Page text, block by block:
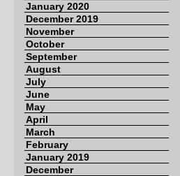
January 2020
December 2019
November
October
September
August
July
June
May
April
March
February
January 2019
December